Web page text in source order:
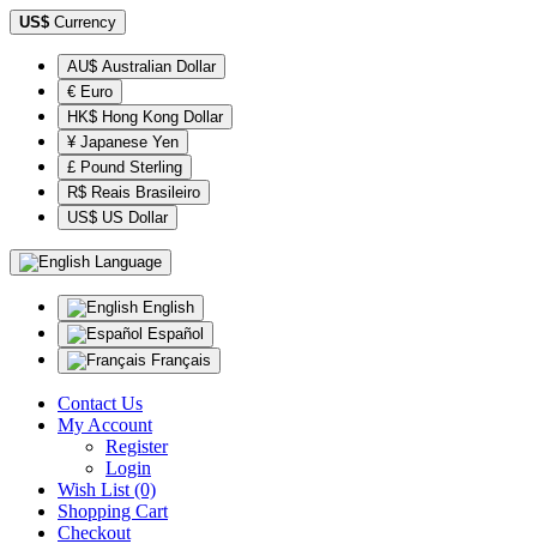
US$ Currency
AU$ Australian Dollar
€ Euro
HK$ Hong Kong Dollar
¥ Japanese Yen
£ Pound Sterling
R$ Reais Brasileiro
US$ US Dollar
Language
English
Español
Français
Contact Us
My Account
Register
Login
Wish List (0)
Shopping Cart
Checkout